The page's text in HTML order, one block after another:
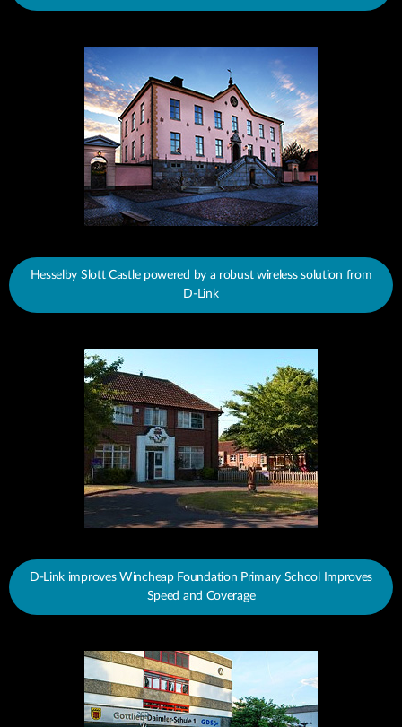
Hesselby Slott Castle powered by a robust wireless solution from
D-Link
D-Link improves Wincheap Foundation Primary School Improves
Speed and Coverage